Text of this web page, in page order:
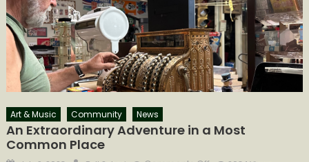
Art & Music Community News
An Extraordinary Adventure in a Most
Common Place